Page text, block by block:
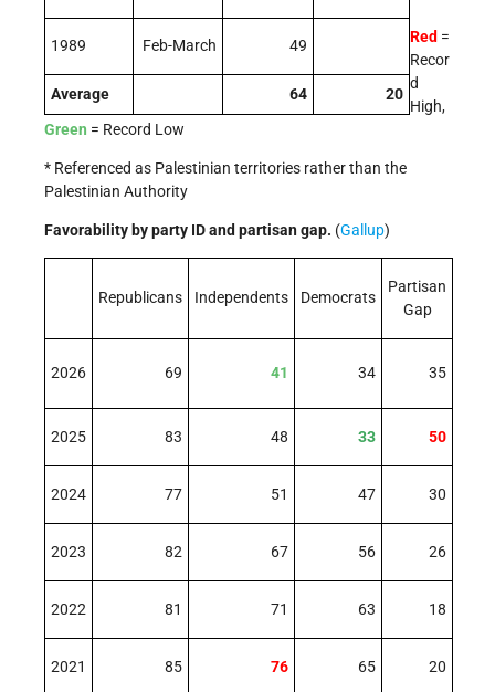
1989 Feb-March 49
Average 64 20
Red =
Recor
d
High,
Green = Record Low
* Referenced as Palestinian territories rather than the
Palestinian Authority
Favorability by party ID and partisan gap. (Gallup)
Republicans Independents Democrats
Partisan
Gap
2026 69 41 34 35
2025 83 48 33 50
2024 77 51 47 30
2023 82 67 56 26
2022 81 71 63 18
2021 85 76 65 20